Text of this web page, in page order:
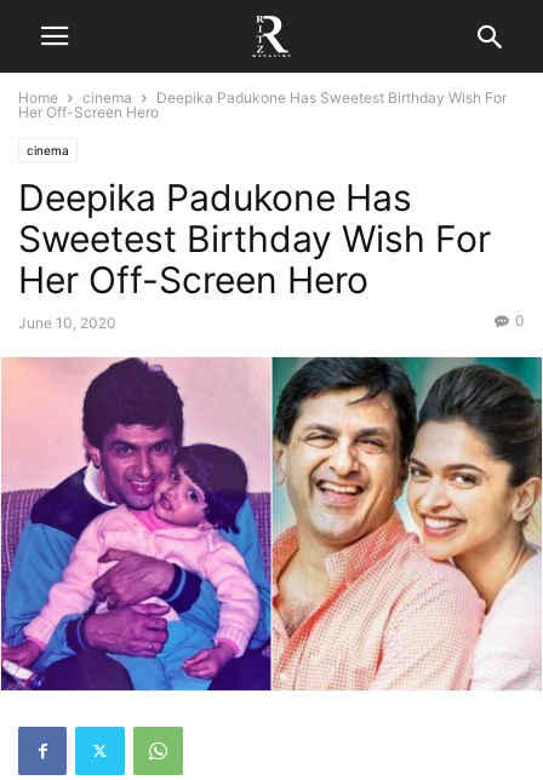
Home cinema
Deepika Padukone Has Sweetest Birthday Wish For
Her Off-Screen Hero
cinema
Deepika Padukone Has
Sweetest Birthday Wish For
Her Off-Screen Hero
June 10, 2020 0